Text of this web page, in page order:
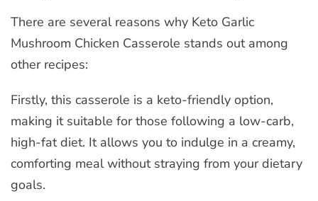
There are several reasons why Keto Garlic
Mushroom Chicken Casserole stands out among
other recipes:
Firstly, this casserole is a keto-friendly option,
making it suitable for those following a low-carb,
high-fat diet. It allows you to indulge in a creamy,
comforting meal without straying from your dietary
goals.